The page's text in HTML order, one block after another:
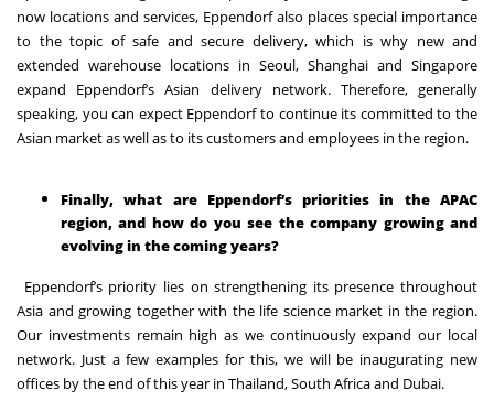
now locations and services, Eppendorf also places special importance
to the topic of safe and secure delivery, which is why new and
extended warehouse locations in Seoul, Shanghai and Singapore
expand Eppendorf’s Asian delivery network. Therefore, generally
speaking, you can expect Eppendorf to continue its committed to the
Asian market as well as to its customers and employees in the region.
Finally, what are Eppendorf’s priorities in the APAC
region, and how do you see the company growing and
evolving in the coming years?
Eppendorf’s priority lies on strengthening its presence throughout
Asia and growing together with the life science market in the region.
Our investments remain high as we continuously expand our local
network. Just a few examples for this, we will be inaugurating new
offices by the end of this year in Thailand, South Africa and Dubai.